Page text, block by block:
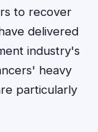
to recover
delivered
industry's
heavy
particularly